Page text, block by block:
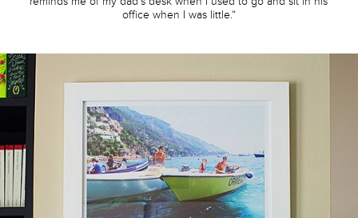
office when I was little.”